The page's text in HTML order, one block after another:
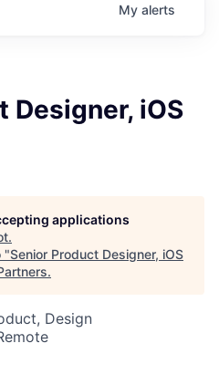
My alerts
Designer, iOS
applications
.
"Senior Product Designer, iOS
.
Design